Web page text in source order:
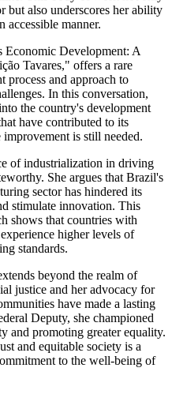
but also underscores her ability
accessible manner.
Development: A
Tavares," offers a rare
process and approach to
In this conversation,
the country's development
have contributed to its
is still needed.
of industrialization in driving
She argues that Brazil's
sector has hindered its
stimulate innovation. This
shows that countries with
higher levels of
standards.
beyond the realm of
justice and her advocacy for
have made a lasting
Deputy, she championed
and promoting greater equality.
and equitable society is a
to the well-being of